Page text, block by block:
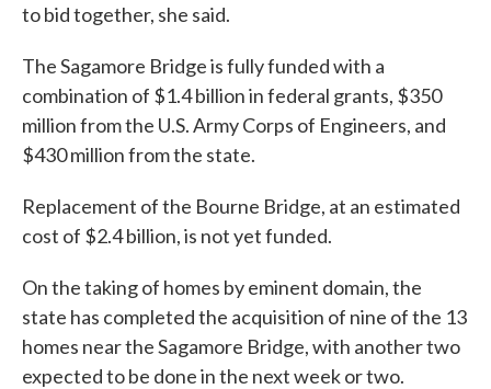
to bid together, she said.
The Sagamore Bridge is fully funded with a
combination of $1.4 billion in federal grants, $350
million from the U.S. Army Corps of Engineers, and
$430 million from the state.
Replacement of the Bourne Bridge, at an estimated
cost of $2.4 billion, is not yet funded.
On the taking of homes by eminent domain, the
state has completed the acquisition of nine of the 13
homes near the Sagamore Bridge, with another two
expected to be done in the next week or two.